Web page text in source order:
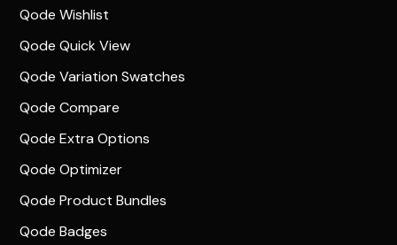
Qode Wishlist
Qode Quick View
Qode Variation Swatches
Qode Compare
Qode Extra Options
Qode Optimizer
Qode Product Bundles
Qode Badges